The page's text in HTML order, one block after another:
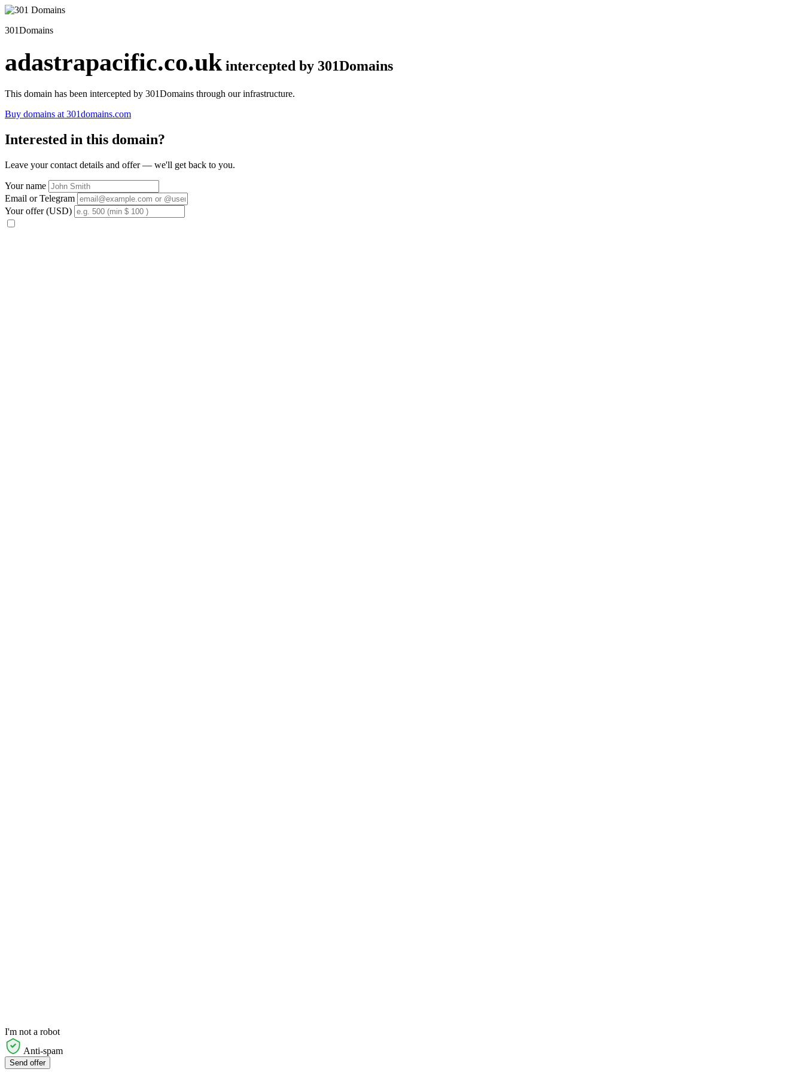
301Domains
adastrapacific.co.uk intercepted by 301Domains
This domain has been intercepted by 301Domains through our infrastructure.
Buy domains at 301domains.com
Interested in this domain?
Leave your contact details and offer — we'll get back to you.
Your name
Email or Telegram
Your offer (USD)
I'm not a robot
Anti-spam
Send offer